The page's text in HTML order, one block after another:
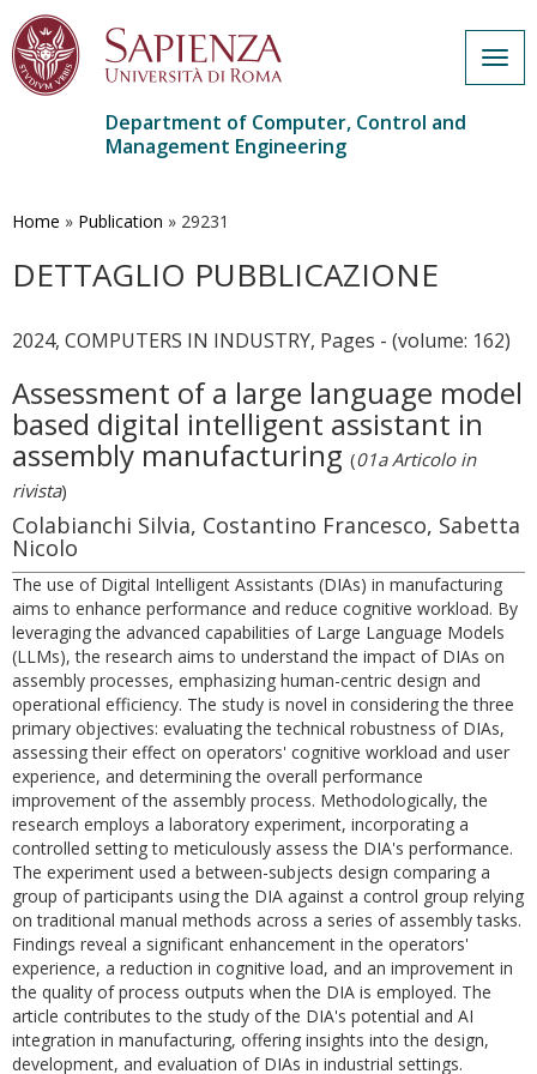
main
Department of Computer, Control and
Management Engineering
Home » Publication » 29231
DETTAGLIO PUBBLICAZIONE
2024, COMPUTERS IN INDUSTRY, Pages - (volume: 162)
Assessment of a large language model
based digital intelligent assistant in
assembly manufacturing (01a Articolo in
rivista)
Colabianchi Silvia, Costantino Francesco, Sabetta
Nicolo
The use of Digital Intelligent Assistants (DIAs) in manufacturing
aims to enhance performance and reduce cognitive workload. By
leveraging the advanced capabilities of Large Language Models
(LLMs), the research aims to understand the impact of DIAs on
assembly processes, emphasizing human-centric design and
operational efficiency. The study is novel in considering the three
primary objectives: evaluating the technical robustness of DIAs,
assessing their effect on operators' cognitive workload and user
experience, and determining the overall performance
improvement of the assembly process. Methodologically, the
research employs a laboratory experiment, incorporating a
controlled setting to meticulously assess the DIA's performance.
The experiment used a between-subjects design comparing a
group of participants using the DIA against a control group relying
on traditional manual methods across a series of assembly tasks.
Findings reveal a significant enhancement in the operators'
experience, a reduction in cognitive load, and an improvement in
the quality of process outputs when the DIA is employed. The
article contributes to the study of the DIA's potential and AI
integration in manufacturing, offering insights into the design,
development, and evaluation of DIAs in industrial settings.